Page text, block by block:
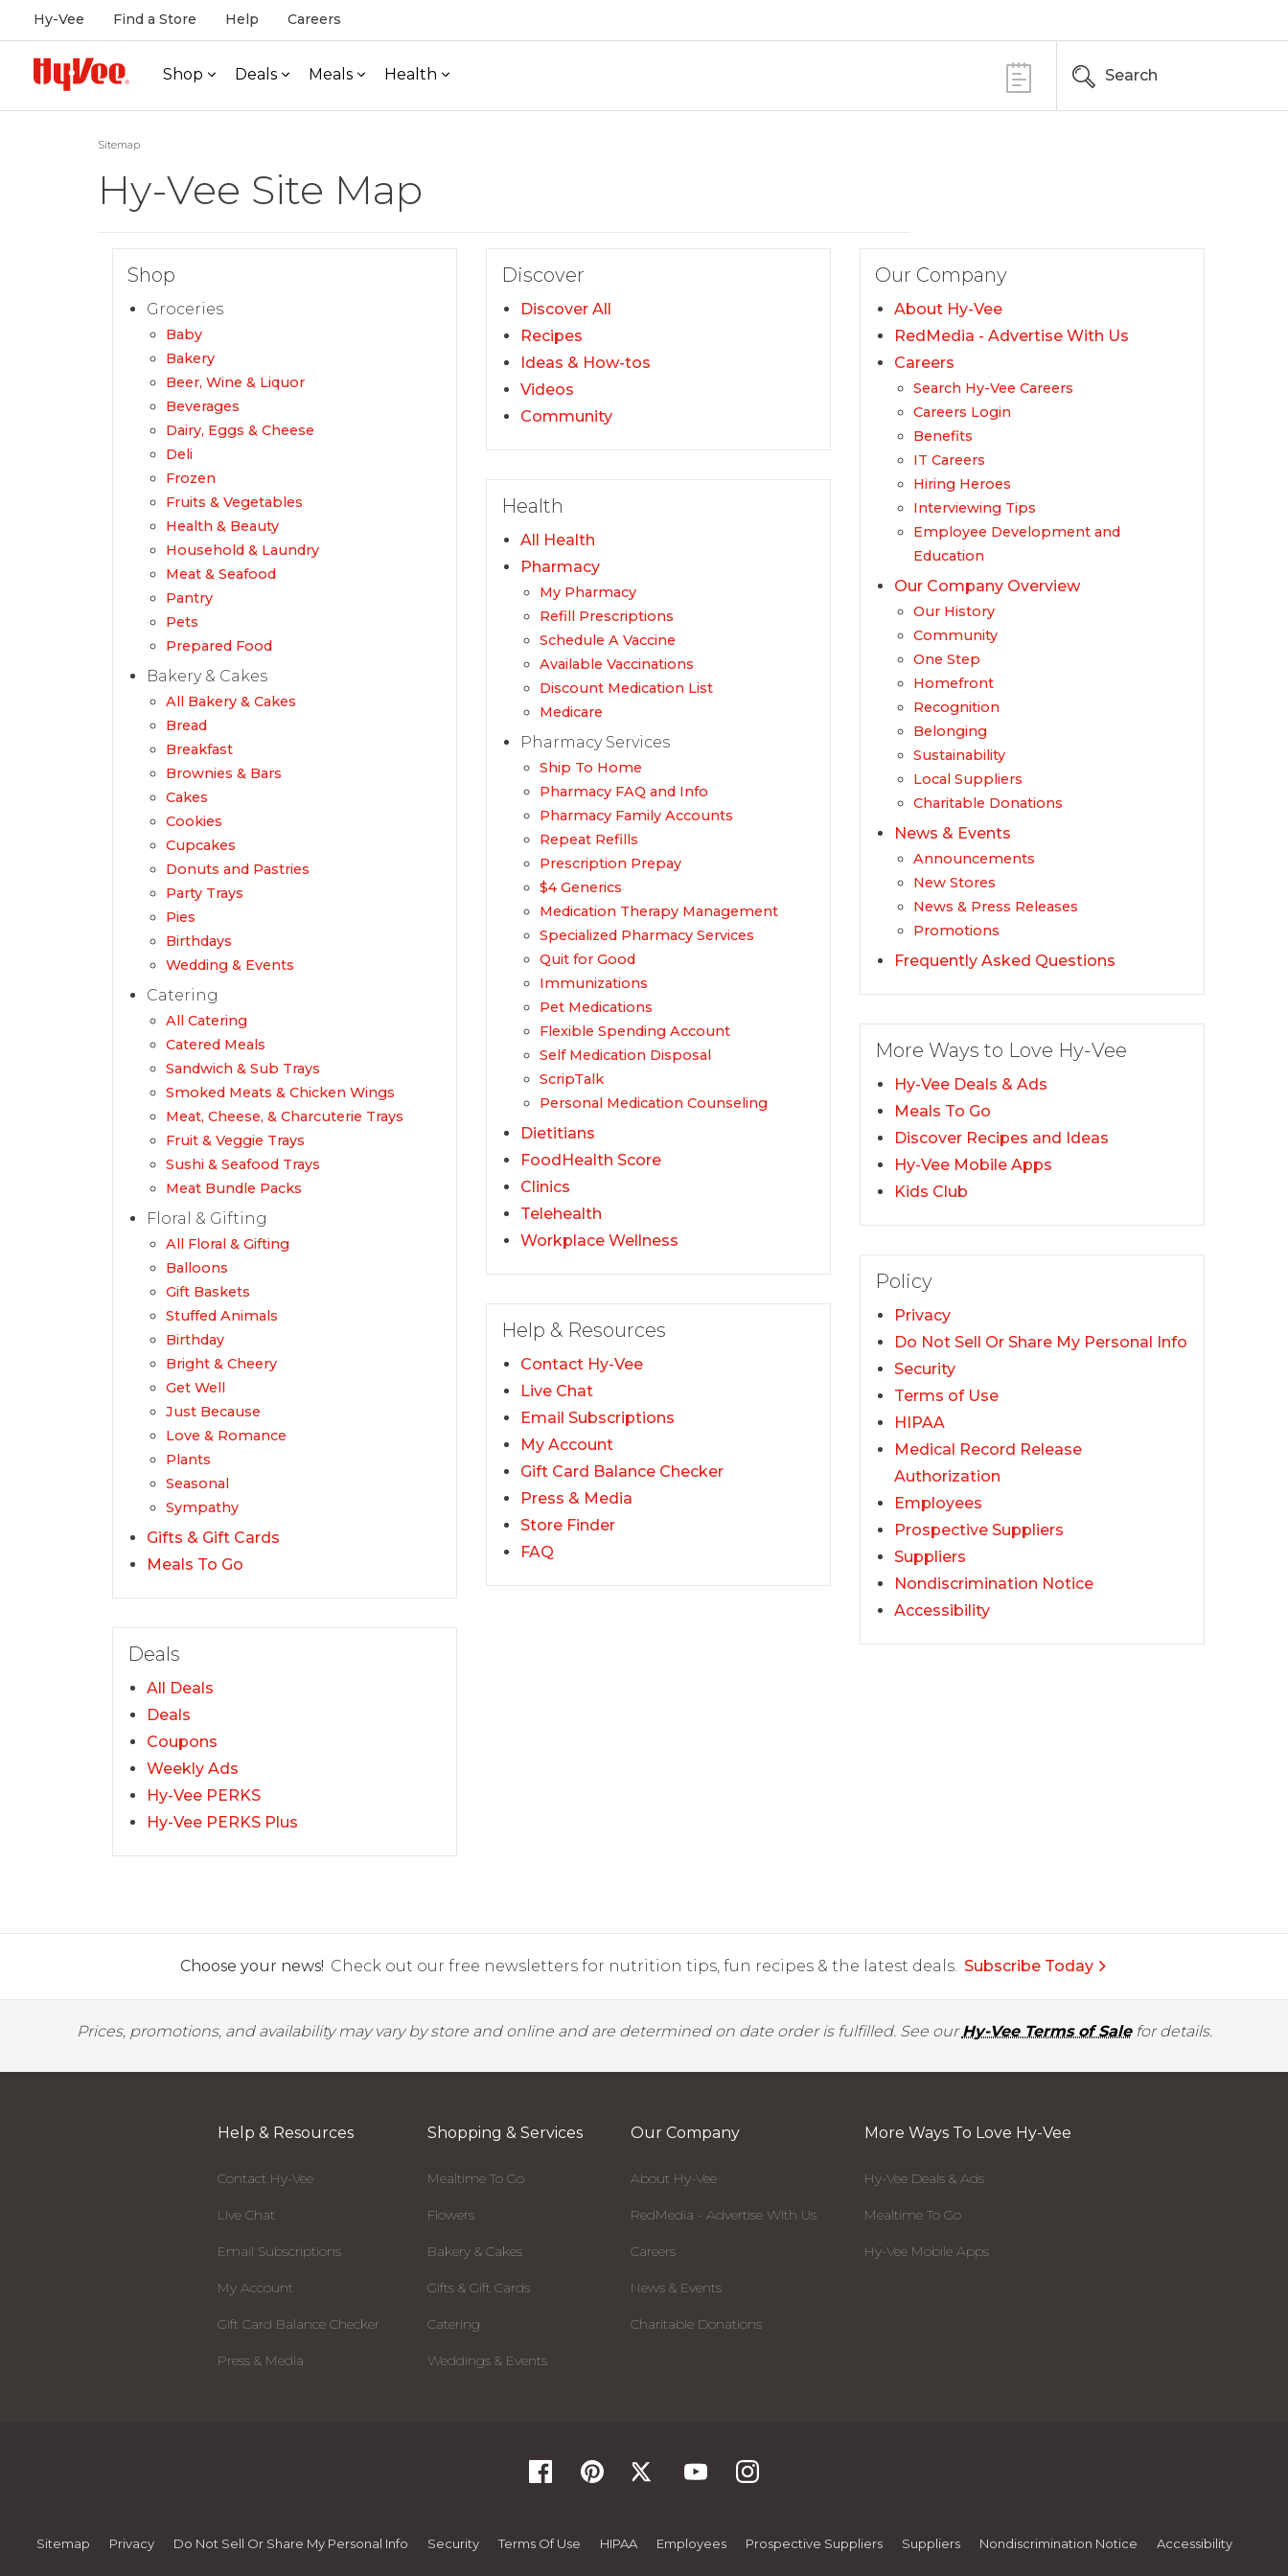
Hy-Vee Find a Store Help Careers
Shop Deals Meals Health Search
Sitemap
Hy-Vee Site Map
Shop
Groceries
Baby
Bakery
Beer, Wine & Liquor
Beverages
Dairy, Eggs & Cheese
Deli
Frozen
Fruits & Vegetables
Health & Beauty
Household & Laundry
Meat & Seafood
Pantry
Pets
Prepared Food
Bakery & Cakes
All Bakery & Cakes
Bread
Breakfast
Brownies & Bars
Cakes
Cookies
Cupcakes
Donuts and Pastries
Party Trays
Pies
Birthdays
Wedding & Events
Catering
All Catering
Catered Meals
Sandwich & Sub Trays
Smoked Meats & Chicken Wings
Meat, Cheese, & Charcuterie Trays
Fruit & Veggie Trays
Sushi & Seafood Trays
Meat Bundle Packs
Floral & Gifting
All Floral & Gifting
Balloons
Gift Baskets
Stuffed Animals
Birthday
Bright & Cheery
Get Well
Just Because
Love & Romance
Plants
Seasonal
Sympathy
Gifts & Gift Cards
Meals To Go
Deals
All Deals
Deals
Coupons
Weekly Ads
Hy-Vee PERKS
Hy-Vee PERKS Plus
Discover
Discover All
Recipes
Ideas & How-tos
Videos
Community
Health
All Health
Pharmacy
My Pharmacy
Refill Prescriptions
Schedule A Vaccine
Available Vaccinations
Discount Medication List
Medicare
Pharmacy Services
Ship To Home
Pharmacy FAQ and Info
Pharmacy Family Accounts
Repeat Refills
Prescription Prepay
$4 Generics
Medication Therapy Management
Specialized Pharmacy Services
Quit for Good
Immunizations
Pet Medications
Flexible Spending Account
Self Medication Disposal
ScripTalk
Personal Medication Counseling
Dietitians
FoodHealth Score
Clinics
Telehealth
Workplace Wellness
Help & Resources
Contact Hy-Vee
Live Chat
Email Subscriptions
My Account
Gift Card Balance Checker
Press & Media
Store Finder
FAQ
Our Company
About Hy-Vee
RedMedia - Advertise With Us
Careers
Search Hy-Vee Careers
Careers Login
Benefits
IT Careers
Hiring Heroes
Interviewing Tips
Employee Development and
Education
Our Company Overview
Our History
Community
One Step
Homefront
Recognition
Belonging
Sustainability
Local Suppliers
Charitable Donations
News & Events
Announcements
New Stores
News & Press Releases
Promotions
Frequently Asked Questions
More Ways to Love Hy-Vee
Hy-Vee Deals & Ads
Meals To Go
Discover Recipes and Ideas
Hy-Vee Mobile Apps
Kids Club
Policy
Privacy
Do Not Sell Or Share My Personal Info
Security
Terms of Use
HIPAA
Medical Record Release
Authorization
Employees
Prospective Suppliers
Suppliers
Nondiscrimination Notice
Accessibility
Choose your news! Check out our free newsletters for nutrition tips, fun recipes & the latest deals. Subscribe Today
Prices, promotions, and availability may vary by store and online and are determined on date order is fulfilled. See ourHy-Vee Terms of Salefor details.
Help & Resources
Contact Hy-Vee
Live Chat
Email Subscriptions
My Account
Gift Card Balance Checker
Press & Media
Shopping & Services
Mealtime To Go
Flowers
Bakery & Cakes
Gifts & Gift Cards
Catering
Weddings & Events
Our Company
About Hy-Vee
RedMedia - Advertise With Us
Careers
News & Events
Charitable Donations
More Ways To Love Hy-Vee
Hy-Vee Deals & Ads
Mealtime To Go
Hy-Vee Mobile Apps
Sitemap Privacy Do Not Sell Or Share My Personal Info Security Terms Of Use HIPAA Employees Prospective Suppliers Suppliers Nondiscrimination Notice Accessibility